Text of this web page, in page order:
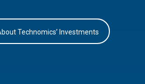
Technomics’ Investments